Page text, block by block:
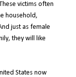
victims often
household,
just as female
they will like
States now